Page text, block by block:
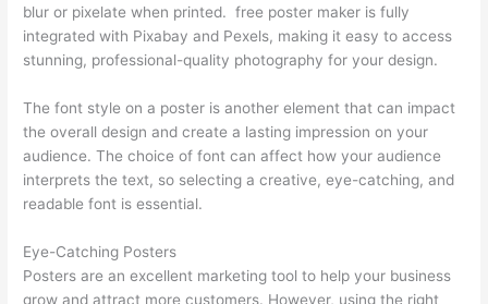
blur or pixelate when printed. free poster maker is fully
integrated with Pixabay and Pexels, making it easy to access
stunning, professional-quality photography for your design.
The font style on a poster is another element that can impact
the overall design and create a lasting impression on your
audience. The choice of font can affect how your audience
interprets the text, so selecting a creative, eye-catching, and
readable font is essential.
Eye-Catching Posters
Posters are an excellent marketing tool to help your business
grow and attract more customers. However, using the right